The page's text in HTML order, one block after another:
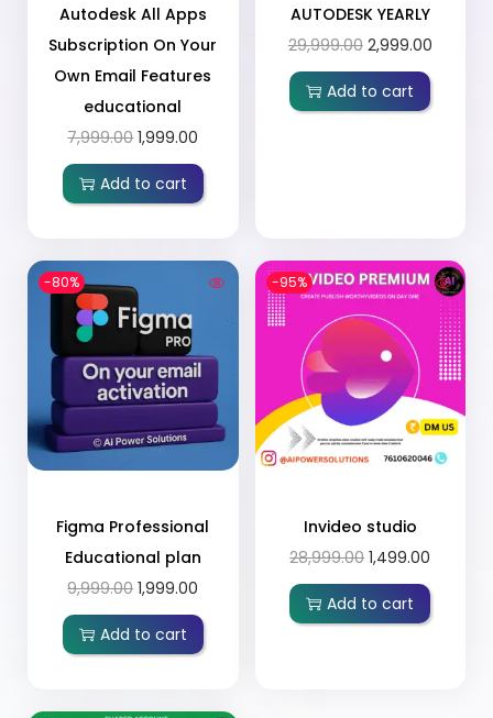
Autodesk All Apps
Subscription On Your
Own Email Features
educational
7,999.00 1,999.00
Add to cart
AUTODESK YEARLY
29,999.00 2,999.00
Add to cart
-80%
Figma Professional
Educational plan
9,999.00 1,999.00
Add to cart
-95%
Invideo studio
28,999.00 1,499.00
Add to cart